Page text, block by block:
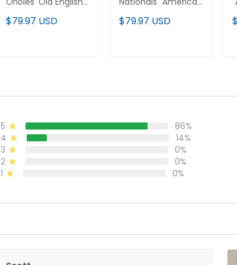
Edition' Vapor
Premier Limited
$79.97 USD
250 Edition" Vapor
Premier Limited
$79.97 USD
5
86%
4
14%
3
0%
2
0%
1
0%